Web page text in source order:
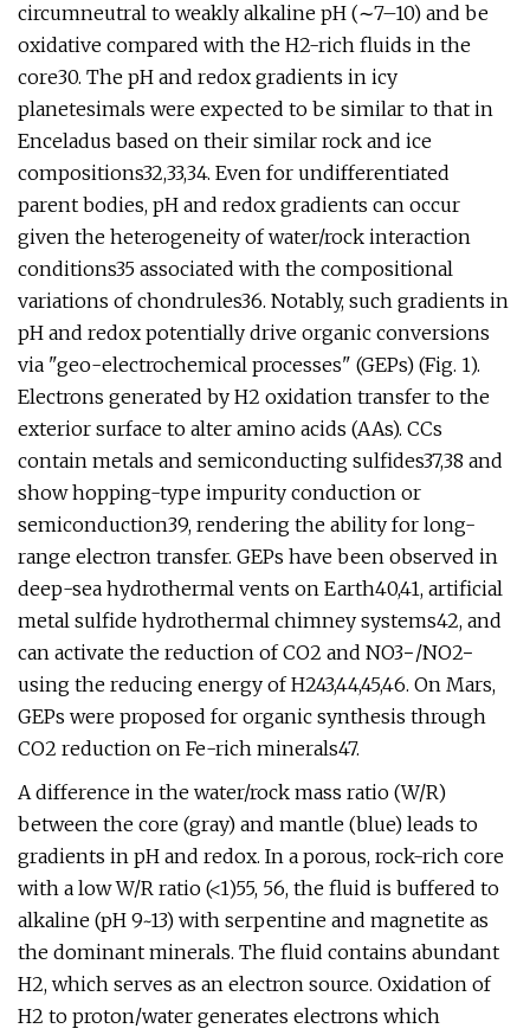
circumneutral to weakly alkaline pH (∼7–10) and be
oxidative compared with the H2-rich fluids in the
core30. The pH and redox gradients in icy
planetesimals were expected to be similar to that in
Enceladus based on their similar rock and ice
compositions32,33,34. Even for undifferentiated
parent bodies, pH and redox gradients can occur
given the heterogeneity of water/rock interaction
conditions35 associated with the compositional
variations of chondrules36. Notably, such gradients in
pH and redox potentially drive organic conversions
via "geo-electrochemical processes" (GEPs) (Fig. 1).
Electrons generated by H2 oxidation transfer to the
exterior surface to alter amino acids (AAs). CCs
contain metals and semiconducting sulfides37,38 and
show hopping-type impurity conduction or
semiconduction39, rendering the ability for long-
range electron transfer. GEPs have been observed in
deep-sea hydrothermal vents on Earth40,41, artificial
metal sulfide hydrothermal chimney systems42, and
can activate the reduction of CO2 and NO3−/NO2−
using the reducing energy of H243,44,45,46. On Mars,
GEPs were proposed for organic synthesis through
CO2 reduction on Fe-rich minerals47.
A difference in the water/rock mass ratio (W/R)
between the core (gray) and mantle (blue) leads to
gradients in pH and redox. In a porous, rock-rich core
with a low W/R ratio (<1)55, 56, the fluid is buffered to
alkaline (pH 9~13) with serpentine and magnetite as
the dominant minerals. The fluid contains abundant
H2, which serves as an electron source. Oxidation of
H2 to proton/water generates electrons which